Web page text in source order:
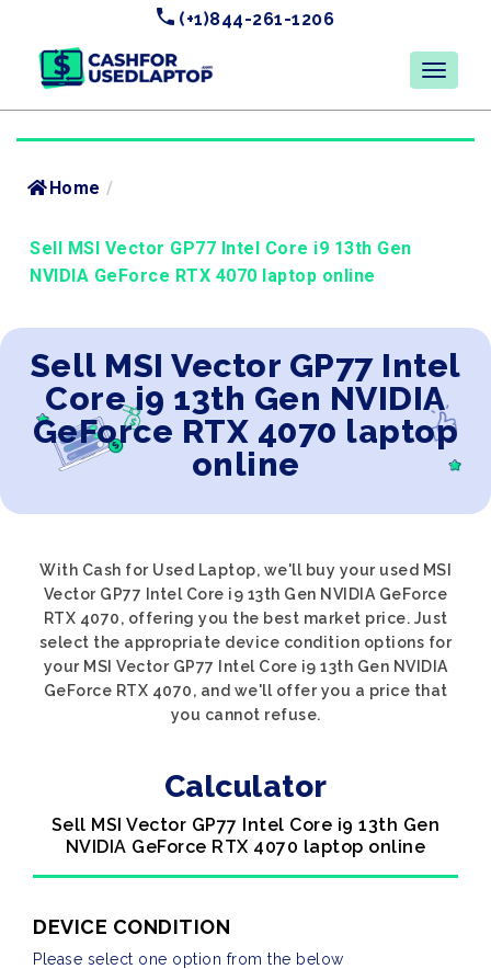
(+1)844-261-1206
Home /
Sell MSI Vector GP77 Intel Core i9 13th Gen
NVIDIA GeForce RTX 4070 laptop online
Sell MSI Vector GP77 Intel
Core i9 13th Gen NVIDIA
GeForce RTX 4070 laptop
online
With Cash for Used Laptop, we'll buy your used MSI
Vector GP77 Intel Core i9 13th Gen NVIDIA GeForce
RTX 4070, offering you the best market price. Just
select the appropriate device condition options for
your MSI Vector GP77 Intel Core i9 13th Gen NVIDIA
GeForce RTX 4070, and we'll offer you a price that
you cannot refuse.
Calculator
Sell MSI Vector GP77 Intel Core i9 13th Gen
NVIDIA GeForce RTX 4070 laptop online
DEVICE CONDITION
Please select one option from the below